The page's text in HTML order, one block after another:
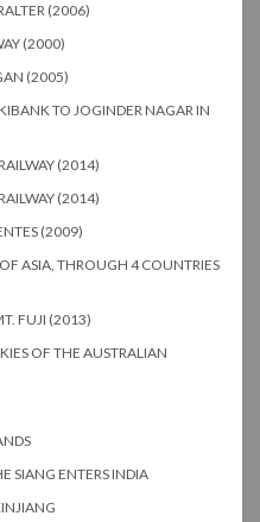
(2006)
(2000)
(2005)
TO JOGINDER NAGAR IN
(2014)
(2014)
(2009)
ASIA, THROUGH 4 COUNTRIES
FUJI (2013)
OF THE AUSTRALIAN
SIANG ENTERS INDIA